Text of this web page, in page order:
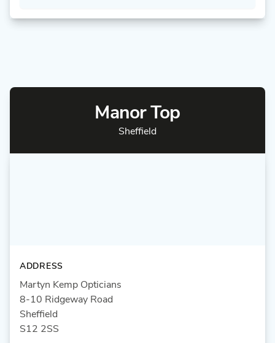
Manor Top
Sheffield
ADDRESS
Martyn Kemp Opticians
8-10 Ridgeway Road
Sheffield
S12 2SS